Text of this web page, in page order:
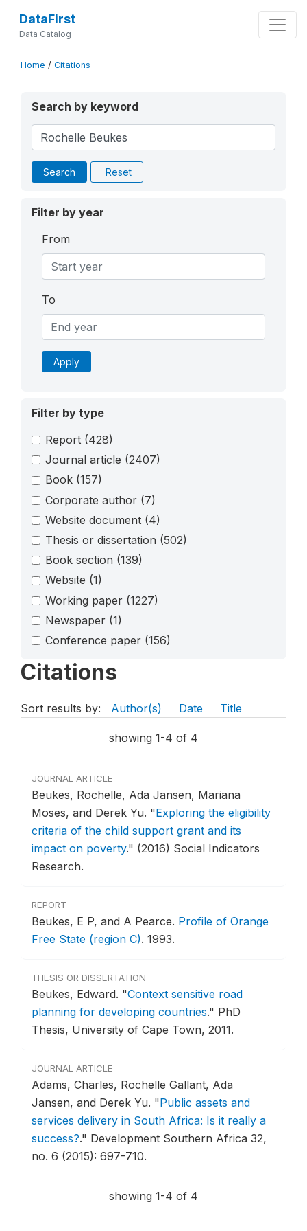
DataFirst
Data Catalog
Home / Citations
Search by keyword
Search Reset
Filter by year
From
To
Apply
Filter by type
Report (428)
Journal article (2407)
Book (157)
Corporate author (7)
Website document (4)
Thesis or dissertation (502)
Book section (139)
Website (1)
Working paper (1227)
Newspaper (1)
Conference paper (156)
Citations
Sort results by: Author(s) Date Title
showing 1-4 of 4
JOURNAL ARTICLE
Beukes, Rochelle, Ada Jansen, Mariana
Moses, and Derek Yu. "Exploring the eligibility
criteria of the child support grant and its
impact on poverty." (2016) Social Indicators
Research.
REPORT
Beukes, E P, and A Pearce. Profile of Orange
Free State (region C). 1993.
THESIS OR DISSERTATION
Beukes, Edward. "Context sensitive road
planning for developing countries." PhD
Thesis, University of Cape Town, 2011.
JOURNAL ARTICLE
Adams, Charles, Rochelle Gallant, Ada
Jansen, and Derek Yu. "Public assets and
services delivery in South Africa: Is it really a
success?." Development Southern Africa 32,
no. 6 (2015): 697-710.
showing 1-4 of 4